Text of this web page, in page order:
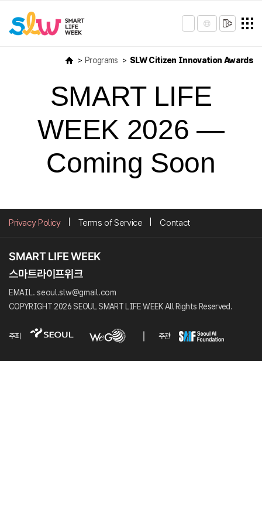
Programs SLW Citizen Innovation Awards
SMART LIFE
WEEK 2026 —
Coming Soon
Privacy Policy Terms of Service Contact
EMAIL. seoul.slw@gmail.com
COPYRIGHT 2026 SEOUL SMART LIFE WEEK All Rights Reserved.
주최 주관